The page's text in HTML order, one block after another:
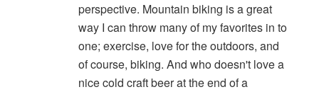
perspective. Mountain biking is a great
way I can throw many of my favorites in to
one; exercise, love for the outdoors, and
of course, biking. And who doesn't love a
nice cold craft beer at the end of a